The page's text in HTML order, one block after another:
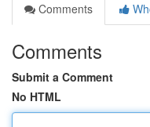
Comments
Comments
Submit a Comment
No HTML